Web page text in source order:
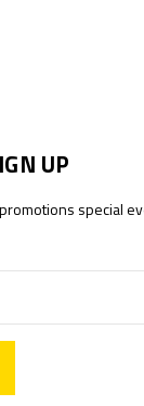
UP
special